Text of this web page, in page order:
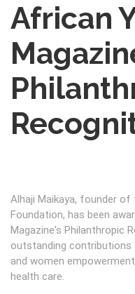
African
Alhaji Maikaya, founder of
Foundation, has been
Magazine's Philanthropic
outstanding
and women
health care.